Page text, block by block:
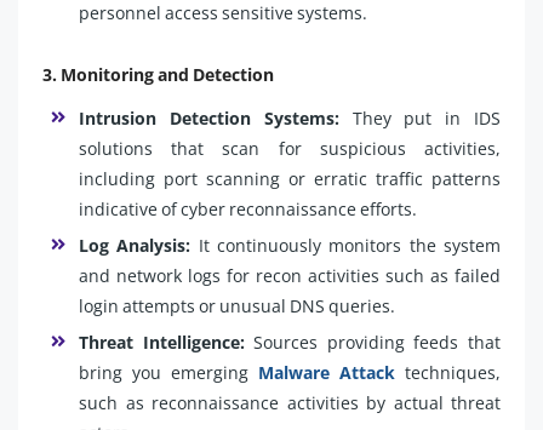
personnel access sensitive systems.
3. Monitoring and Detection
Intrusion Detection Systems:They put in IDS
solutions that scan for suspicious activities,
including port scanning or erratic traffic patterns
indicative of cyber reconnaissance efforts.
Log Analysis: It continuously monitors the system
and network logs for recon activities such as failed
login attempts or unusual DNS queries.
Threat Intelligence:Sources providing feeds that
bring you emerging Malware Attack techniques,
such as reconnaissance activities by actual threat